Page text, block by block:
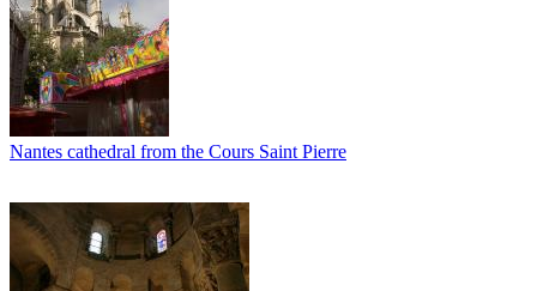
Nantes cathedral from the Cours Saint Pierre